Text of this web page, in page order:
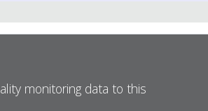
monitoring data to this